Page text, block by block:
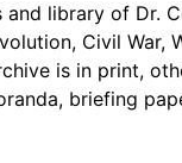
library of Dr.
Civil War,
is in print,
briefing